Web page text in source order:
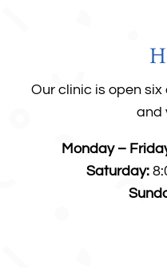
Our clinic is open
and
Monday –
Saturday: